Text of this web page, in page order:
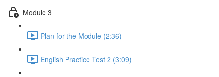
Module 3
Plan for the Module (2:36)
English Practice Test 2 (3:09)